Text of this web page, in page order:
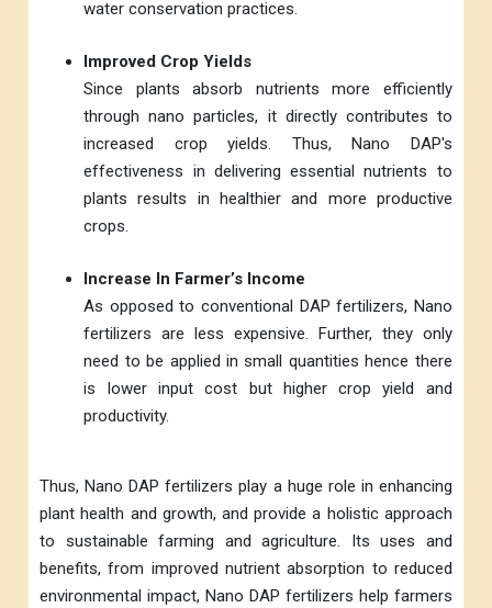
water conservation practices.
Improved Crop Yields
Since plants absorb nutrients more efficiently
through nano particles, it directly contributes to
increased crop yields. Thus, Nano DAP's
effectiveness in delivering essential nutrients to
plants results in healthier and more productive
crops.
Increase In Farmer’s Income
As opposed to conventional DAP fertilizers, Nano
fertilizers are less expensive. Further, they only
need to be applied in small quantities hence there
is lower input cost but higher crop yield and
productivity.
Thus, Nano DAP fertilizers play a huge role in enhancing
plant health and growth, and provide a holistic approach
to sustainable farming and agriculture. Its uses and
benefits, from improved nutrient absorption to reduced
environmental impact, Nano DAP fertilizers help farmers